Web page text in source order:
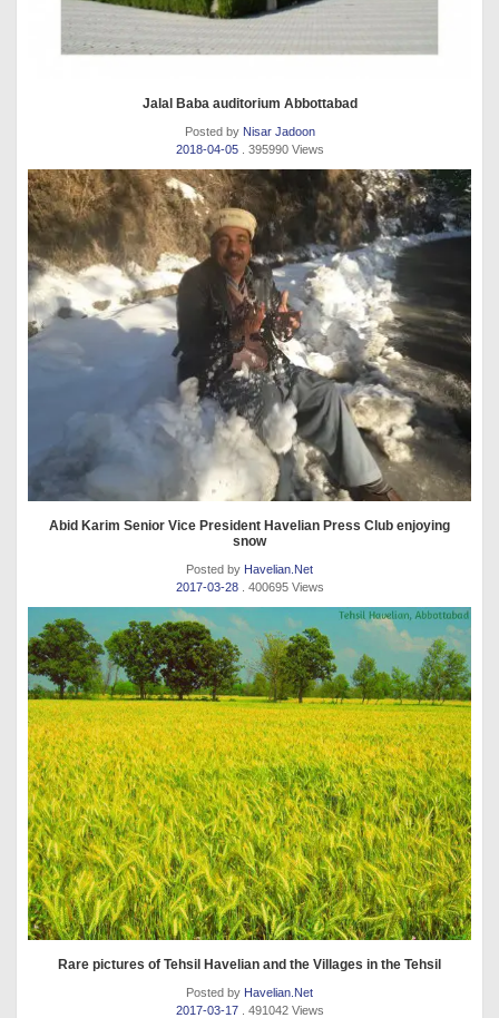
Jalal Baba auditorium Abbottabad
Posted by Nisar Jadoon
2018-04-05
. 395990 Views
Abid Karim Senior Vice President Havelian Press Club enjoying
snow
Posted by Havelian.Net
2017-03-28 . 400695 Views
Rare pictures of Tehsil Havelian and the Villages in the Tehsil
Posted by Havelian.Net
2017-03-17
. 491042 Views